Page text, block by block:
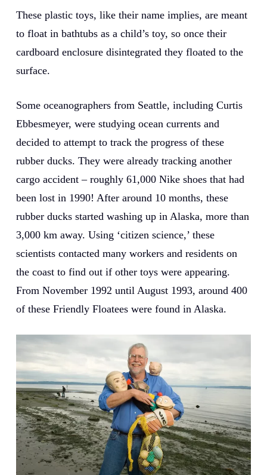
These plastic toys, like their name implies, are meant
to float in bathtubs as a child’s toy, so once their
cardboard enclosure disintegrated they floated to the
surface.
Some oceanographers from Seattle, including Curtis
Ebbesmeyer, were studying ocean currents and
decided to attempt to track the progress of these
rubber ducks. They were already tracking another
cargo accident – roughly 61,000 Nike shoes that had
been lost in 1990! After around 10 months, these
rubber ducks started washing up in Alaska, more than
3,000 km away. Using ‘citizen science,’ these
scientists contacted many workers and residents on
the coast to find out if other toys were appearing.
From November 1992 until August 1993, around 400
of these Friendly Floatees were found in Alaska.